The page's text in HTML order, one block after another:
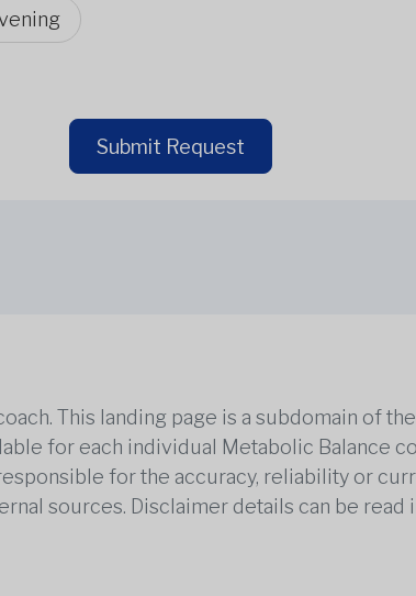
Submit Request
This landing page is a subdomain of
for each individual Metabolic Balance
for the accuracy, reliability or
sources. Disclaimer details can be